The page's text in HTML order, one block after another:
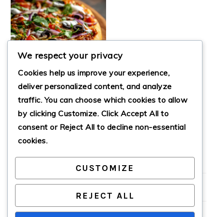
HOMEMADE
MEXICAN PIZZA
PRIMARY
SIDEBAR
We respect your privacy
Cookies help us improve your experience,
deliver personalized content, and analyze
traffic. You can choose which cookies to allow
by clicking Customize. Click Accept All to
consent or Reject All to decline non-essential
cookies.
CUSTOMIZE
REJECT ALL